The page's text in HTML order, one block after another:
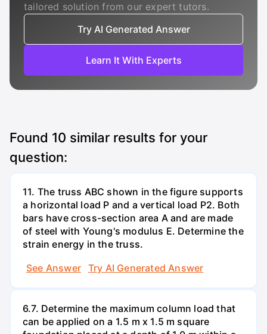
tailored solution from our expert tutors.
Try AI Generated Answer
Learn It With Experts
Found 10 similar results for your
question:
11. The truss ABC shown in the figure supports
a horizontal load P and a vertical load P2. Both
bars have cross-section area A and are made
of steel with Young's modulus E. Determine the
strain energy in the truss.
See Answer
Try AI Generated Answer
6.7. Determine the maximum column load that
can be applied on a 1.5 m x 1.5 m square